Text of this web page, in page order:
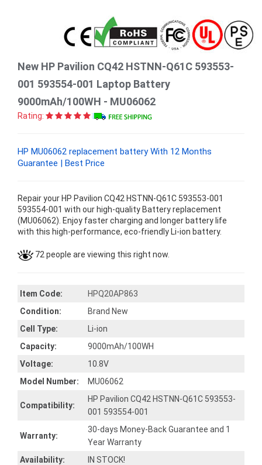
New HP Pavilion CQ42 HSTNN-Q61C 593553-
001 593554-001 Laptop Battery
9000mAh/100WH - MU06062
Rating:
HP MU06062 replacement battery With 12 Months
Guarantee | Best Price
Repair your HP Pavilion CQ42 HSTNN-Q61C 593553-001
593554-001 with our high-quality Battery replacement
(MU06062). Enjoy faster charging and longer battery life
with this high-performance, eco-friendly Li-ion battery.
72 people are viewing this right now.
Item Code:
HPQ20AP863
Condition:
Brand New
Cell Type:
Li-ion
Capacity:
9000mAh/100WH
Voltage:
10.8V
Model Number:
MU06062
Compatibility:
HP Pavilion CQ42 HSTNN-Q61C 593553-
001 593554-001
Warranty:
30-days Money-Back Guarantee and 1
Year Warranty
Availability:
IN STOCK!